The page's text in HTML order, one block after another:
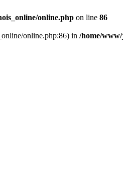
online.php on line 86
online.php:86) in /home/